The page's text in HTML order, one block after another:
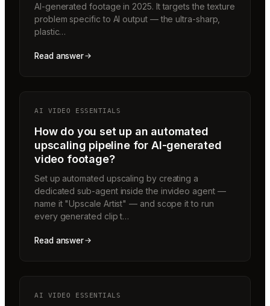
AI-generated footage in 2025. It targets the texture
problem specific to AI output — the ultra-sharp,
plastic…
Read answer
AI VIDEO ESSENTIALS
How do you set up an automated
upscaling pipeline for AI-generated
video footage?
Set up automated upscaling by creating a
dedicated sub-agent inside the invideo agent —
name it "Upscale Artist" — and scope it to run
every generated clip t…
Read answer
AI VIDEO ESSENTIALS